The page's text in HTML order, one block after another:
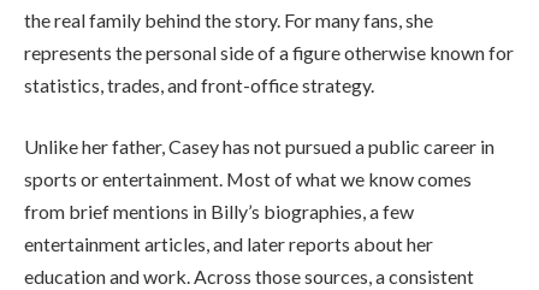
the real family behind the story. For many fans, she
represents the personal side of a figure otherwise known for
statistics, trades, and front-office strategy.
Unlike her father, Casey has not pursued a public career in
sports or entertainment. Most of what we know comes
from brief mentions in Billy’s biographies, a few
entertainment articles, and later reports about her
education and work. Across those sources, a consistent